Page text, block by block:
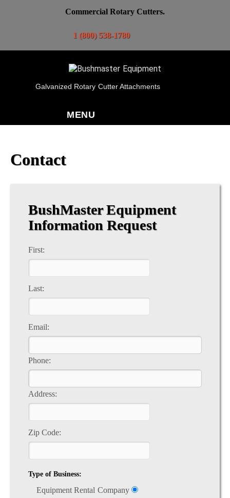
Commercial Rotary Cutters.
1 (800) 538-1780
Galvanized Rotary Cutter Attachments
MENU
Contact
BushMaster Equipment
Information Request
First:
Last:
Email:
Phone:
Address:
Zip Code:
Type of Business:
Equipment Rental Company